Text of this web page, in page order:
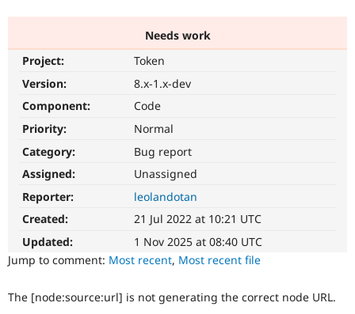
Become a
Drupal
Community
Get Started
Needs work
Project:
Token
Version:
8.x-1.x-dev
Component:
Code
Priority:
Normal
Category:
Bug report
Assigned:
Unassigned
Reporter:
leolandotan
Created:
21 Jul 2022 at 10:21 UTC
Updated:
1 Nov 2025 at 08:40 UTC
Jump to comment: Most recent, Most recent file
The [node:source:url] is not generating the correct node URL.